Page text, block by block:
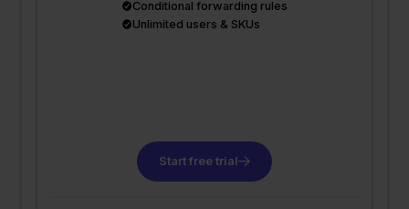
Conditional forwarding rules
Unlimited users & SKUs
Start free trial